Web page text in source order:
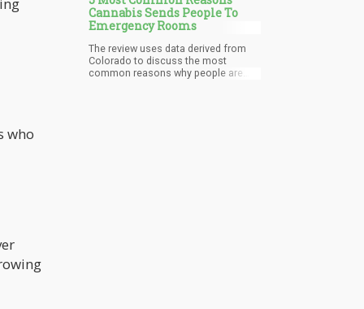
who
Cannabis Sends People To
Emergency Rooms
The review uses data derived from
Colorado to discuss the most
common reasons why people are